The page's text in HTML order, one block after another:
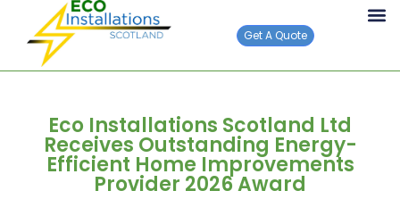
Get A Quote
Eco Installations Scotland Ltd
Receives Outstanding Energy-
Efficient Home Improvements
Provider 2026 Award